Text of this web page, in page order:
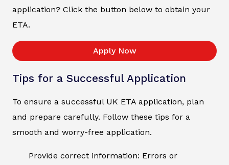
application? Click the button below to obtain your
ETA.
Apply Now
Tips for a Successful Application
To ensure a successful UK ETA application, plan
and prepare carefully. Follow these tips for a
smooth and worry-free application.
Provide correct information: Errors or